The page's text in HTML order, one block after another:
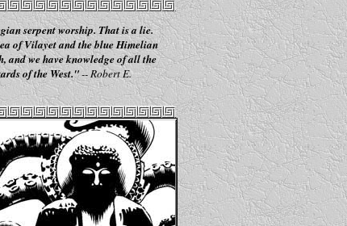
serpent worship. That is a lie.
of Vilayet and the blue Himelian
and we have knowledge of all the
of the West."-- Robert E.